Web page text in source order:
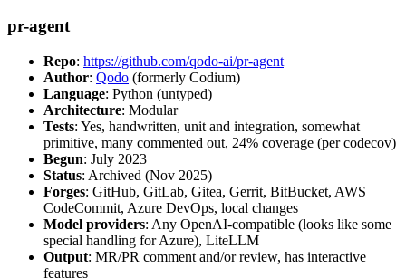
pr-agent
Repo: https://github.com/qodo-ai/pr-agent
Author: Qodo (formerly Codium)
Language: Python (untyped)
Architecture: Modular
Tests: Yes, handwritten, unit and integration, somewhat
primitive, many commented out, 24% coverage (per codecov)
Begun: July 2023
Status: Archived (Nov 2025)
Forges: GitHub, GitLab, Gitea, Gerrit, BitBucket, AWS
CodeCommit, Azure DevOps, local changes
Model providers: Any OpenAI-compatible (looks like some
special handling for Azure), LiteLLM
Output: MR/PR comment and/or review, has interactive
features